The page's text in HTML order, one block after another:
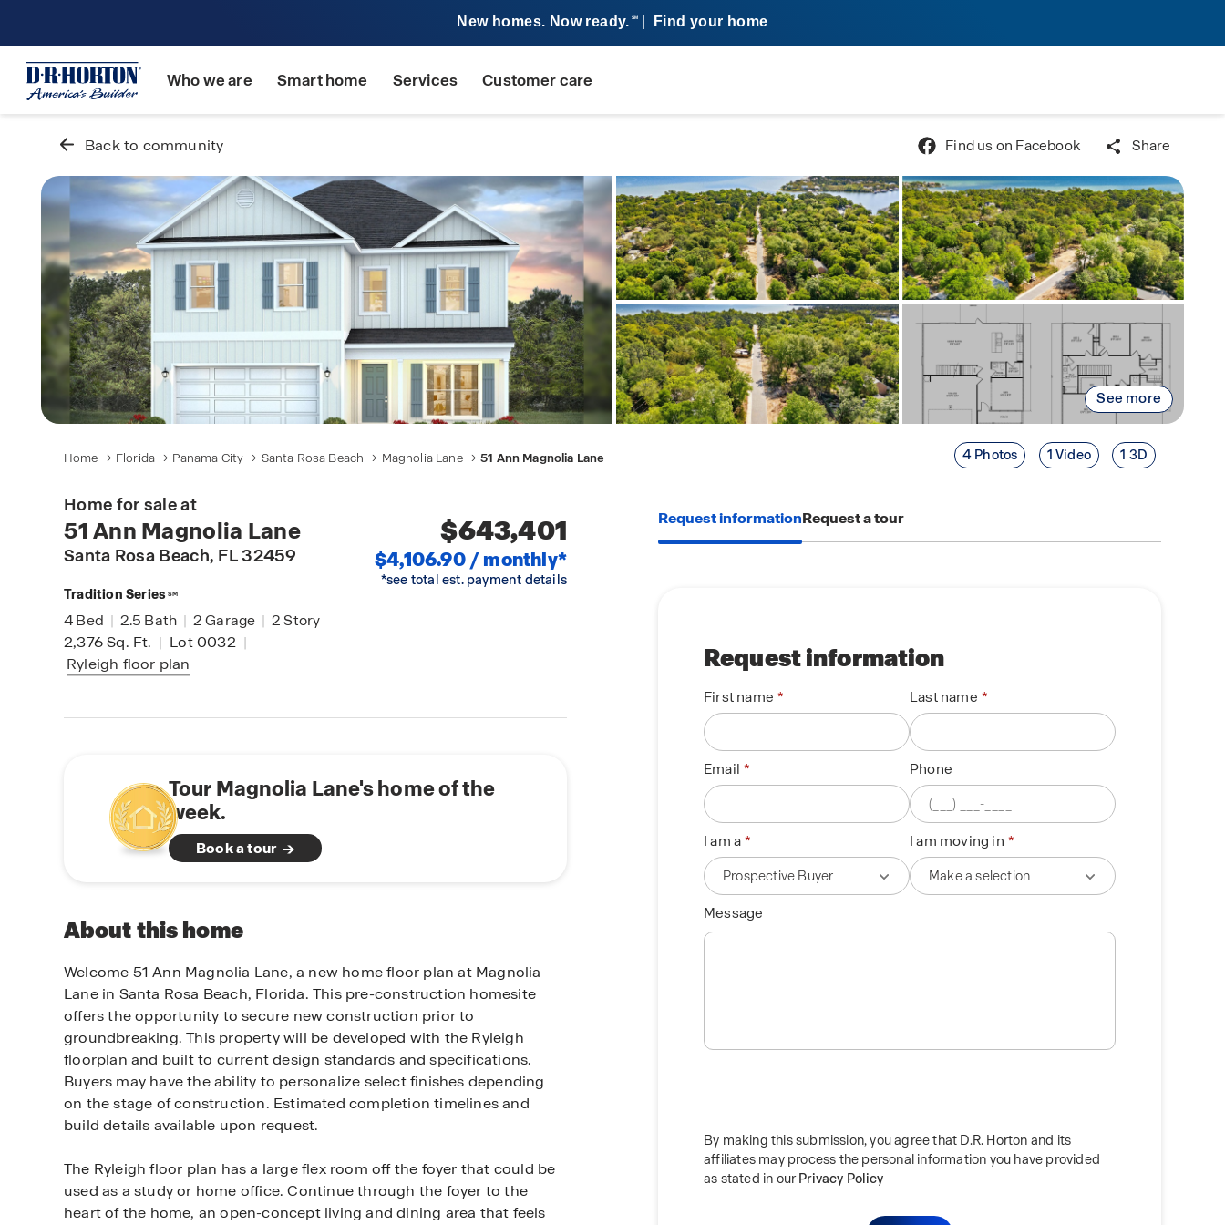
New homes. Now ready. SM Find your home
Who we are Smart home Services Customer care
Back to community Find us on Facebook Share
See more
4 Photos 1 Video 1 3D
Home Florida Panama City Santa Rosa Beach Magnolia Lane 51 Ann Magnolia Lane
Home for sale at
51 Ann Magnolia Lane
Santa Rosa Beach, FL 32459
Tradition Series SM
$643,401
$4,106.90 / monthly*
*see total est. payment details
4Bed | 2.5 Bath | 2Garage | 2Story
2,376Sq. Ft. | Lot 0032 |
Ryleigh floor plan
Tour Magnolia Lane's home of the
week.
Book a tour
About this home
Welcome 51 Ann Magnolia Lane, a new home floor plan at Magnolia
Lane in Santa Rosa Beach, Florida. This pre-construction homesite
offers the opportunity to secure new construction prior to
groundbreaking. This property will be developed with the Ryleigh
floorplan and built to current design standards and specifications.
Buyers may have the ability to personalize select finishes depending
on the stage of construction. Estimated completion timelines and
build details available upon request.
The Ryleigh floor plan has a large flex room off the foyer that could be
used as a study or home office. Continue through the foyer to the
heart of the home, an open-concept living and dining area that feels
Request informationRequest a tour
Request information
First name Last name
Email Phone
I am a I am moving in
Message
By making this submission, you agree that D.R. Horton and its
affiliates may process the personal information you have provided
as stated in ourPrivacy Policy